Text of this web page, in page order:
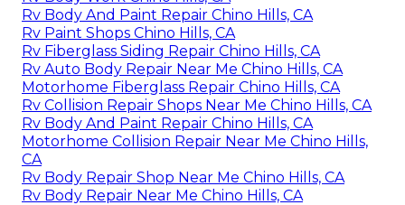
Rv Body And Paint Repair Chino Hills, CA
Rv Paint Shops Chino Hills, CA
Rv Fiberglass Siding Repair Chino Hills, CA
Rv Auto Body Repair Near Me Chino Hills, CA
Motorhome Fiberglass Repair Chino Hills, CA
Rv Collision Repair Shops Near Me Chino Hills, CA
Rv Body And Paint Repair Chino Hills, CA
Motorhome Collision Repair Near Me Chino Hills,
CA
Rv Body Repair Shop Near Me Chino Hills, CA
Rv Body Repair Near Me Chino Hills, CA